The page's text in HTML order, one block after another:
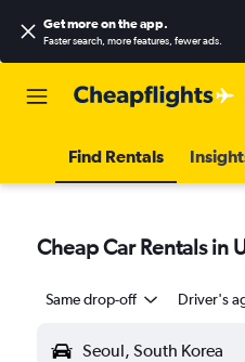
Get more on the app.
Faster search, more features, fewer ads.
Find Rentals
Cheap Car Rentals in
Same drop-off Driver's
Seoul, South Korea